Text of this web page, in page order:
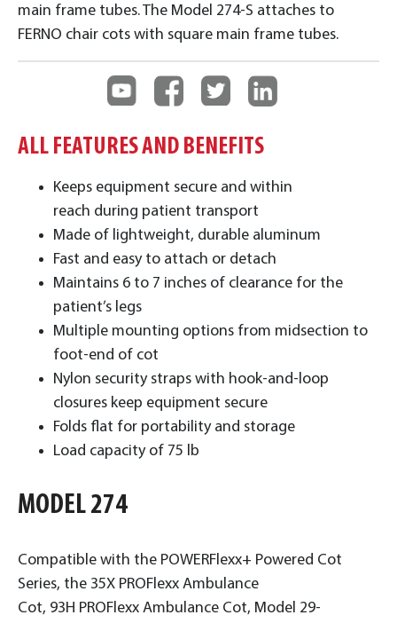
main frame tubes. The Model 274-S attaches to
FERNO chair cots with square main frame tubes.
ALL FEATURES AND BENEFITS
Keeps equipment secure and within
reach during patient transport
Made of lightweight, durable aluminum
Fast and easy to attach or detach
Maintains 6 to 7 inches of clearance for the
patient’s legs
Multiple mounting options from midsection to
foot-end of cot
Nylon security straps with hook-and-loop
closures keep equipment secure
Folds flat for portability and storage
Load capacity of 75 lb
MODEL 274
Compatible with the POWERFlexx+ Powered Cot
Series, the 35X PROFlexx Ambulance
Cot, 93H PROFlexx Ambulance Cot, Model 29-